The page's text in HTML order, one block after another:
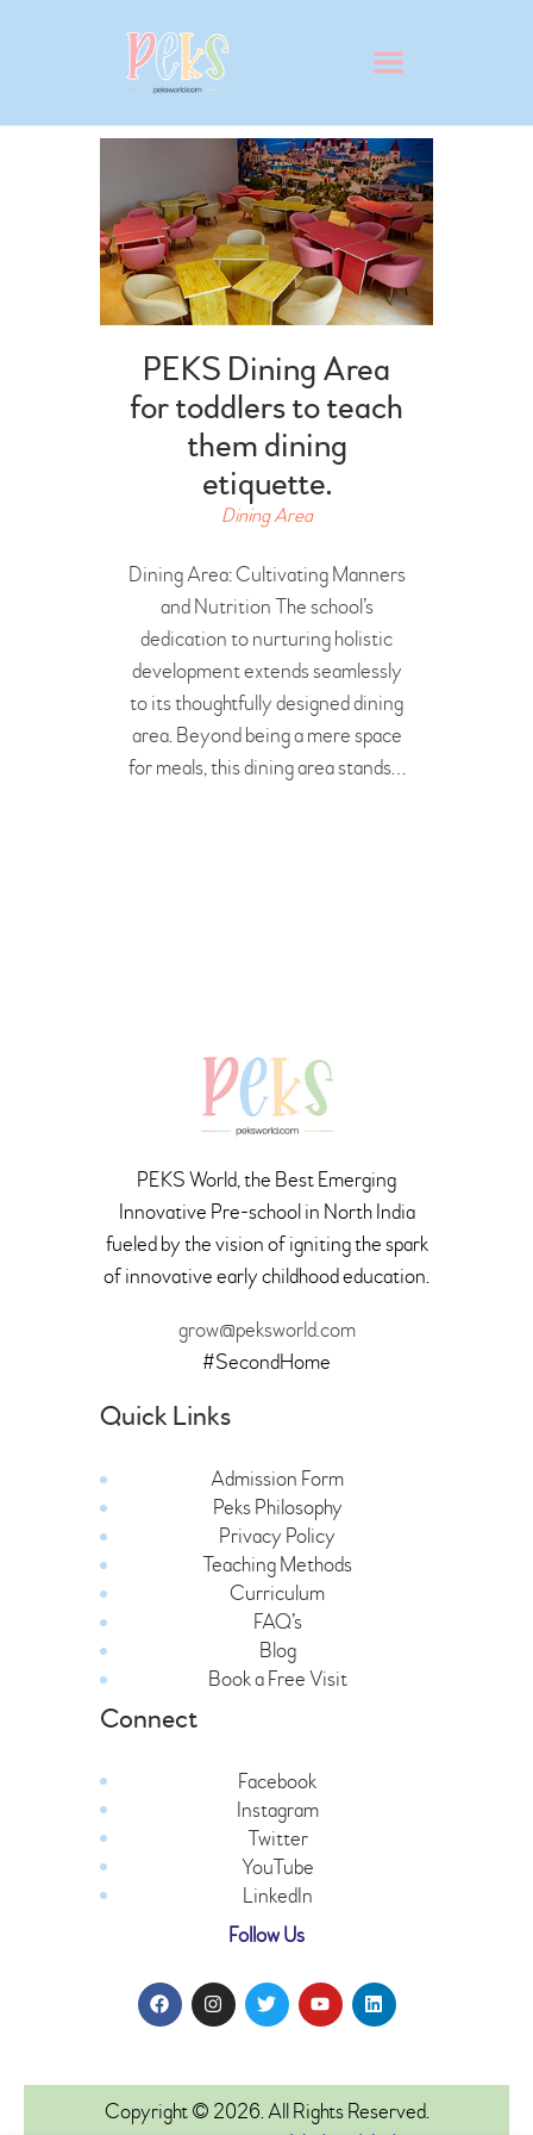
ABOUT
VIRTUAL SCHOOL TOUR
PRESCHOOL
ADMISSION
PEKS Dining Area
for toddlers to teach
them dining
etiquette.
Dining Area
Dining Area: Cultivating Manners
and Nutrition The school’s
dedication to nurturing holistic
development extends seamlessly
to its thoughtfully designed dining
area. Beyond being a mere space
for meals, this dining area stands…
PEKS World, the Best Emerging
Innovative Pre-school in North India
fueled by the vision of igniting the spark
of innovative early childhood education.
grow@peksworld.com
#SecondHome
Quick Links
Admission Form
Peks Philosophy
Privacy Policy
Teaching Methods
Curriculum
FAQ’s
Blog
Book a Free Visit
Connect
Facebook
Instagram
Twitter
YouTube
LinkedIn
Follow Us
Copyright © 2026. All Rights Reserved.